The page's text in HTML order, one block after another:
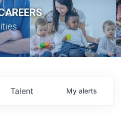
Talent My alerts